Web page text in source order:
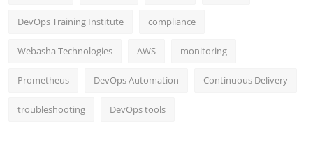
DevOps Training Institute compliance
Webasha Technologies AWS monitoring
Prometheus DevOps Automation Continuous Delivery
troubleshooting DevOps tools